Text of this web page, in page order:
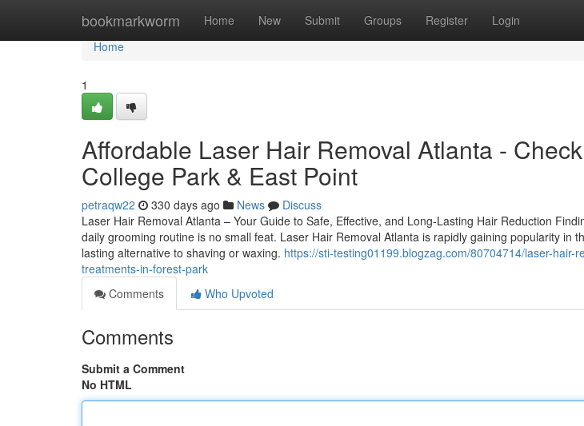
bookmarkworm Home New Submit Groups Register Login
Home
Home
1
Affordable Laser Hair Removal Atlanta -
College Park & East Point
petraqw22 330 days ago News
Discuss
Laser Hair Removal Atlanta – Your Guide to Safe, Effective, and Long-Lasting Hair Reduction
daily grooming routine is no small feat. Laser Hair Removal Atlanta is rapidly gaining popularity in
lasting alternative to shaving or waxing. https://sti-testing01199.blogzag.com/80704714/laser-hair-
treatments-in-forest-park
Comments
Who Upvoted
Comments
Submit a Comment
No HTML